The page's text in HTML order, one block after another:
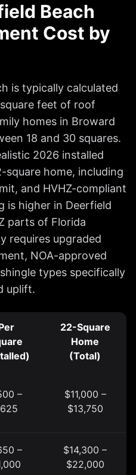
Beach
Cost by
is typically calculated
feet of roof
homes in Broward
18 and 30 squares.
2026 installed
square home, including
and HVHZ-compliant
is higher in Deerfield
parts of Florida
requires upgraded
NOA-approved
types specifically
uplift.
22-Square
Home
(Total)
–
$11,000 –
$13,750
–
$14,300 –
$22,000